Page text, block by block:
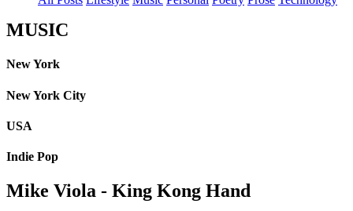
MUSIC
New York
New York City
USA
Indie Pop
Mike Viola - King Kong Hand